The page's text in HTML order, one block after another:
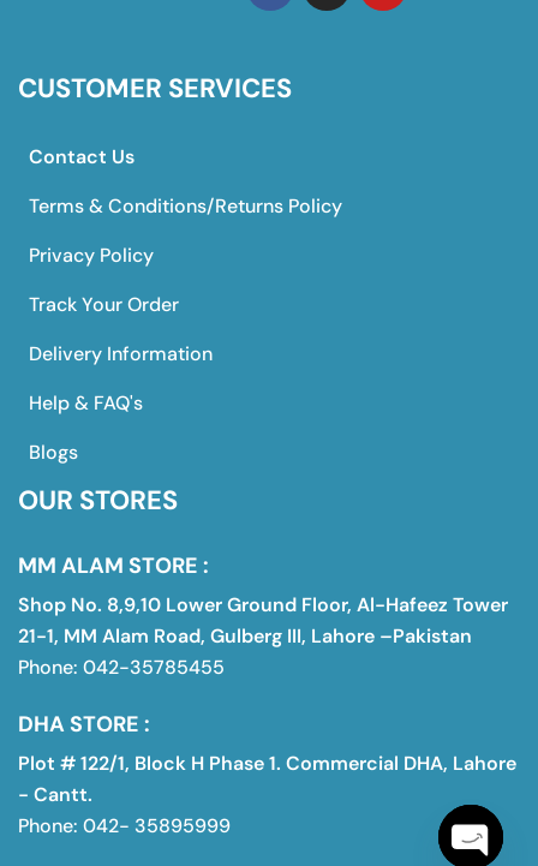
CUSTOMER SERVICES
Contact Us
Terms & Conditions/Returns Policy
Privacy Policy
Track Your Order
Delivery Information
Help & FAQ's
Blogs
OUR STORES
MM ALAM STORE :
Shop No. 8,9,10 Lower Ground Floor, Al-Hafeez Tower
21-1, MM Alam Road, Gulberg III, Lahore –Pakistan
Phone: 042-35785455
DHA STORE :
Plot # 122/1, Block H Phase 1. Commercial DHA, Lahore
- Cantt.
Phone: 042- 35895999